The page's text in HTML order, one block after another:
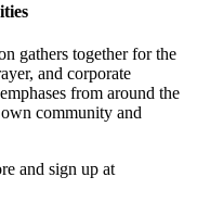
gathers together for the
and corporate
from around the
community and
and sign up at